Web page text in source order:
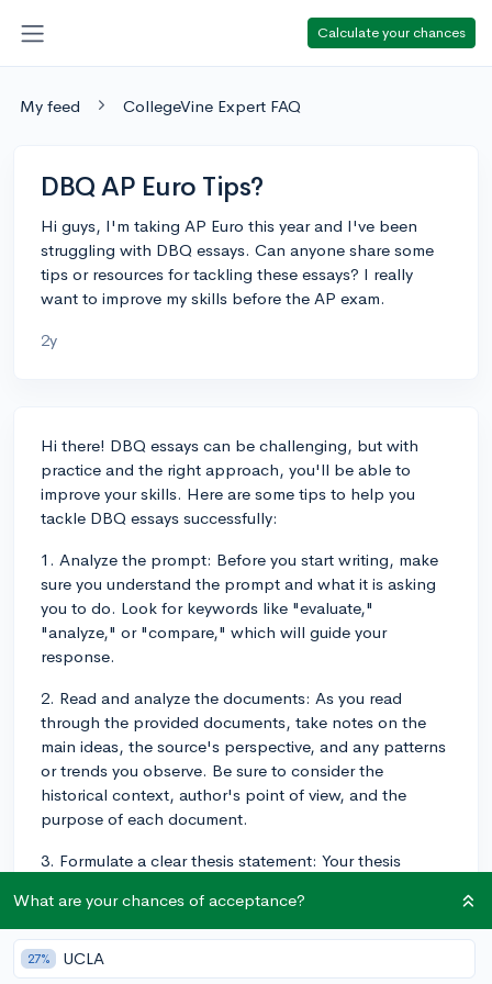
Calculate your chances
My feed CollegeVine Expert FAQ
DBQ AP Euro Tips?
Hi guys, I'm taking AP Euro this year and I've been
struggling with DBQ essays. Can anyone share some
tips or resources for tackling these essays? I really
want to improve my skills before the AP exam.
2y
Hi there! DBQ essays can be challenging, but with
practice and the right approach, you'll be able to
improve your skills. Here are some tips to help you
tackle DBQ essays successfully:
1. Analyze the prompt: Before you start writing, make
sure you understand the prompt and what it is asking
you to do. Look for keywords like "evaluate,"
"analyze," or "compare," which will guide your
response.
2. Read and analyze the documents: As you read
through the provided documents, take notes on the
main ideas, the source's perspective, and any patterns
or trends you observe. Be sure to consider the
historical context, author's point of view, and the
purpose of each document.
3. Formulate a clear thesis statement: Your thesis
can be supported by the provided documents. Make
sure your thesis is concise, specific, and directly
addresses the question.
What are your chances of acceptance?
27% UCLA